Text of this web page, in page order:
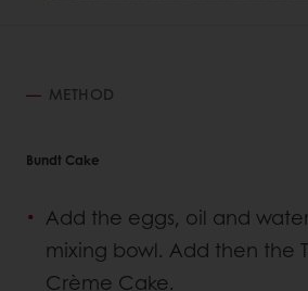
METHOD
Bundt Cake
Add the eggs, oil and
mixing bowl. Add then the
Crème Cake.